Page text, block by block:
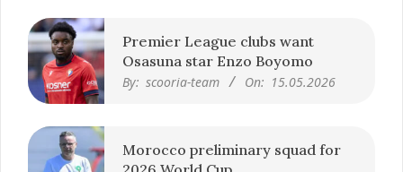
Premier League clubs want
Osasuna star Enzo Boyomo
By: scooria-team On: 15.05.2026
Morocco preliminary squad for